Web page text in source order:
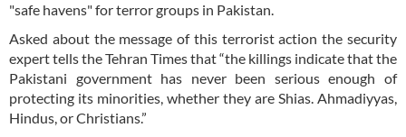
"safe havens" for terror groups in Pakistan.
Asked about the message of this terrorist action the security
expert tells the Tehran Times that “the killings indicate that the
Pakistani government has never been serious enough of
protecting its minorities, whether they are Shias. Ahmadiyyas,
Hindus, or Christians.”